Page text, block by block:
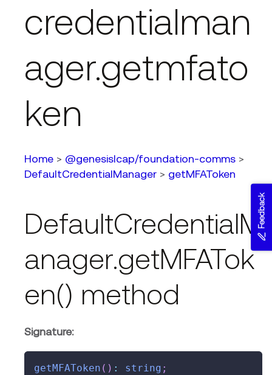
credentialman
ager.getmfato
ken
Home > @genesislcap/foundation-comms >
DefaultCredentialManager > getMFAToken
DefaultCredentialM
anager.getMFATok
en() method
Signature:
getMFAToken ( ) : string ;
Feedback